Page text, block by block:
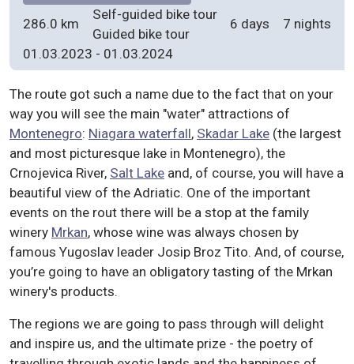
286.0 km
Self-guided bike tour
Guided bike tour
6 days
7 nights
01.03.2023 - 01.03.2024
The route got such a name due to the fact that on your
way you will see the main "water" attractions of
Montenegro: Niagara waterfall, Skadar Lake (the largest
and most picturesque lake in Montenegro), the
Crnojevica River, Salt Lake and, of course, you will have a
beautiful view of the Adriatic. One of the important
events on the rout there will be a stop at the family
winery Mrkan, whose wine was always chosen by
famous Yugoslav leader Josip Broz Tito. And, of course,
you’re going to have an obligatory tasting of the Mrkan
winery's products.
The regions we are going to pass through will delight
and inspire us, and the ultimate prize - the poetry of